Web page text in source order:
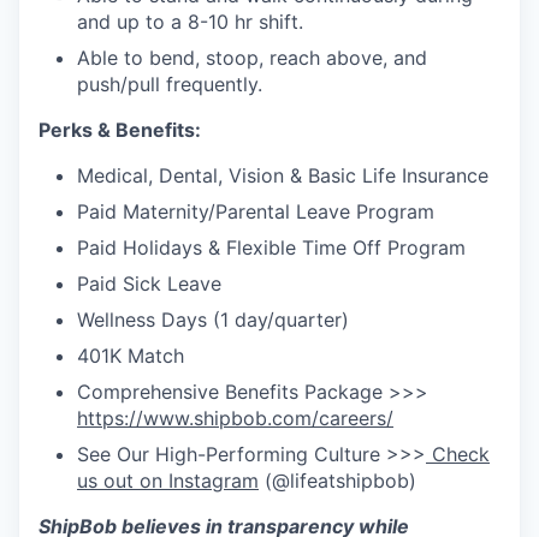
and up to a 8-10 hr shift.
Able to bend, stoop, reach above, and
push/pull frequently.
Perks & Benefits:
Medical, Dental, Vision & Basic Life Insurance
Paid Maternity/Parental Leave Program
Paid Holidays & Flexible Time Off Program
Paid Sick Leave
Wellness Days (1 day/quarter)
401K Match
Comprehensive Benefits Package >>>
https://www.shipbob.com/careers/
See Our High-Performing Culture >>> Check
us out on Instagram (@lifeatshipbob)
ShipBob believes in transparency while